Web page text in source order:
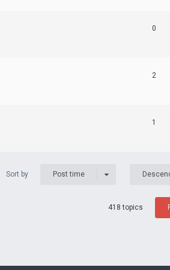
0
2
1
Sort by Post time
418 topics